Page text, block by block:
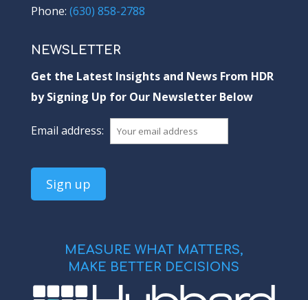
Phone: (630) 858-2788
NEWSLETTER
Get the Latest Insights and News From HDR
by Signing Up for Our Newsletter Below
Email address:
MEASURE WHAT MATTERS,
MAKE BETTER DECISIONS